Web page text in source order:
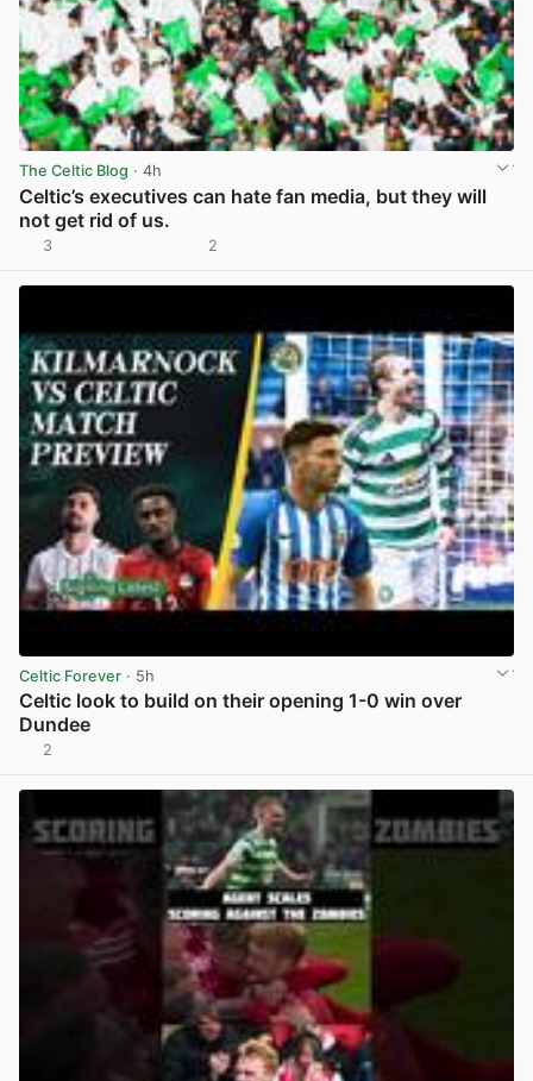
The Celtic Blog · 4h
Celtic’s executives can hate fan media, but they will
not get rid of us.
3 2
Celtic Forever · 5h
Celtic look to build on their opening 1-0 win over
Dundee
2